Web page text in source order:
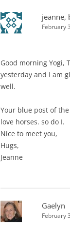
jeanne,
February
Good morning Yogi,
yesterday and I am
well.
Your blue post of
love horses. so do I.
Nice to meet you,
Hugs,
Jeanne
Gaelyn
February